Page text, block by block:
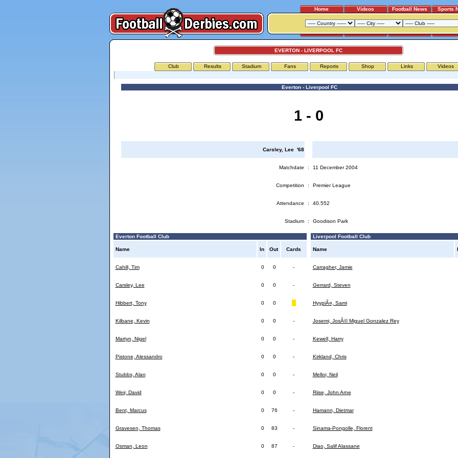
Home Videos Football News Sports
EVERTON - LIVERPOOL FC
Club Results Stadium Fans Reports Shop Links Videos
Everton - Liverpool FC
1 - 0
Carsley, Lee '68
Matchdate : 11 December 2004
Competition : Premier League
Attendance : 40.552
Stadium : Goodison Park
Everton Football Club
Name In Out Cards
Cahill, Tim 0 0 -
Carsley, Lee 0 0 -
Hibbert, Tony 0 0
Kilbane, Kevin 0 0 -
Martyn, Nigel 0 0 -
Pistone, Alessandro 0 0 -
Stubbs, Alan 0 0 -
Weir, David 0 0 -
Bent, Marcus 0 76 -
Gravesen, Thomas 0 83 -
Osman, Leon 0 87 -
Liverpool Football Club
Name
Carragher, Jamie
Gerrard, Steven
HyypiÃ¤, Sami
Josemi, JosÃ© Miguel Gonzalez Rey
Kewell, Harry
Kirkland, Chris
Mellor, Neil
Riise, John Arne
Hamann, Dietmar
Sinama-Pongolle, Florent
Diao, Salif Alassane